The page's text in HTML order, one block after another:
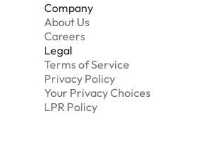
Company
About Us
Careers
Legal
Terms of Service
Privacy Policy
Your Privacy Choices
LPR Policy